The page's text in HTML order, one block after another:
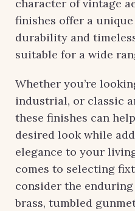
character of vintage
finishes offer a
durability and
suitable for a wide
Whether you’re
industrial, or classic
these finishes can
desired look while
elegance to your
comes to selecting
consider the
brass, tumbled